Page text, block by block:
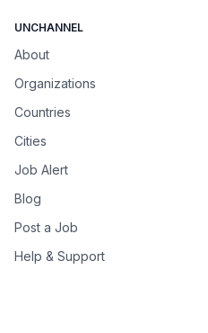
UNCHANNEL
About
Organizations
Countries
Cities
Job Alert
Blog
Post a Job
Help & Support